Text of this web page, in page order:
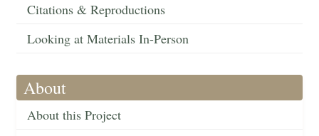
Citations & Reproductions
Looking at Materials In-Person
About
About this Project